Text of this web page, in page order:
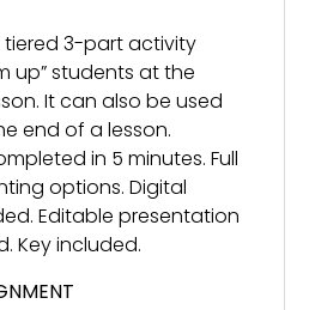
tiered 3-part activity
up” students at the
It can also be used
end of a lesson.
in 5 minutes. Full
options. Digital
Editable presentation
Key included.